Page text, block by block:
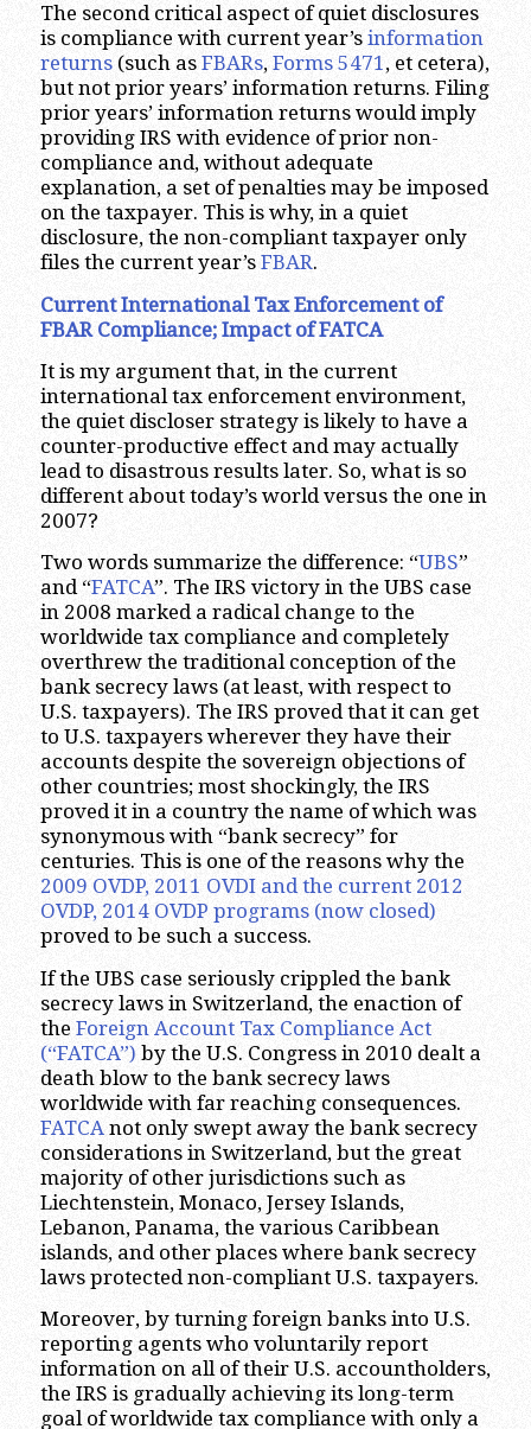
The second critical aspect of quiet disclosures
is compliance with current year’s information
returns(such as FBARs, Forms 5471, et cetera),
but not prior years’ information returns. Filing
prior years’ information returns would imply
providing IRS with evidence of prior non-
compliance and, without adequate
explanation, a set of penalties may be imposed
on the taxpayer. This is why, in a quiet
disclosure, the non-compliant taxpayer only
files the current year’s FBAR.
Current International Tax Enforcement of
FBAR Compliance; Impact of FATCA
It is my argument that, in the current
international tax enforcement environment,
the quiet discloser strategy is likely to have a
counter-productive effect and may actually
lead to disastrous results later. So, what is so
different about today’s world versus the one in
2007?
Two words summarize the difference: “UBS”
and “FATCA”. The IRS victory in the UBS case
in 2008 marked a radical change to the
worldwide tax compliance and completely
overthrew the traditional conception of the
bank secrecy laws (at least, with respect to
U.S. taxpayers). The IRS proved that it can get
to U.S. taxpayers wherever they have their
accounts despite the sovereign objections of
other countries; most shockingly, the IRS
proved it in a country the name of which was
synonymous with “bank secrecy” for
centuries. This is one of the reasons why the
2009 OVDP, 2011 OVDI and the current 2012
OVDP, 2014 OVDP programs (now closed)
proved to be such a success.
If the UBS case seriously crippled the bank
secrecy laws in Switzerland, the enaction of
the Foreign Account Tax Compliance Act
(“FATCA”) by the U.S. Congress in 2010 dealt a
death blow to the bank secrecy laws
worldwide with far reaching consequences.
FATCA not only swept away the bank secrecy
considerations in Switzerland, but the great
majority of other jurisdictions such as
Liechtenstein, Monaco, Jersey Islands,
Lebanon, Panama, the various Caribbean
islands, and other places where bank secrecy
laws protected non-compliant U.S. taxpayers.
Moreover, by turning foreign banks into U.S.
reporting agents who voluntarily report
information on all of their U.S. accountholders,
the IRS is gradually achieving its long-term
goal of worldwide tax compliance with only a